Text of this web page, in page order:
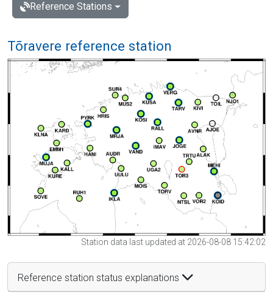
Reference Stations
Tõravere reference station
Station data last updated at 2026-08-08 15:42:02
Reference station status explanations